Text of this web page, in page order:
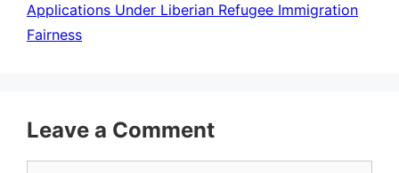
Applications Under Liberian Refugee Immigration
Fairness
Leave a Comment